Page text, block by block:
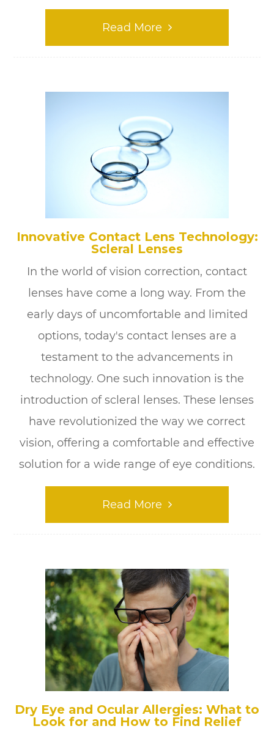
Read More
Innovative Contact Lens Technology:
Scleral Lenses
In the world of vision correction, contact
lenses have come a long way. From the
early days of uncomfortable and limited
options, today's contact lenses are a
testament to the advancements in
technology. One such innovation is the
introduction of scleral lenses. These lenses
have revolutionized the way we correct
vision, offering a comfortable and effective
solution for a wide range of eye conditions.
Read More
Dry Eye and Ocular Allergies: What to
Look for and How to Find Relief